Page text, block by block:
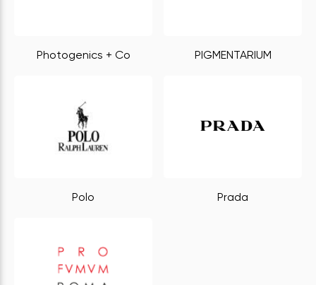
Photogenics + Co PIGMENTARIUM
Polo Prada